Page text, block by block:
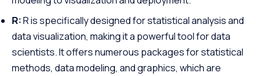
R:R is specifically designed for statistical analysis and
data visualization, making it a powerful tool for data
scientists. It offers numerous packages for statistical
methods, data modeling, and graphics, which are